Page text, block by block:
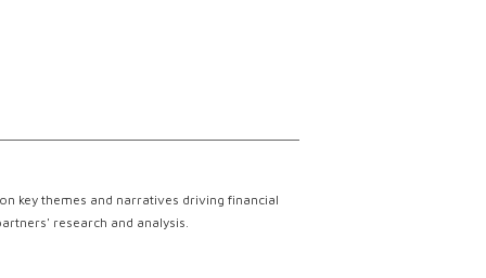
key themes and narratives driving financial
research and analysis.